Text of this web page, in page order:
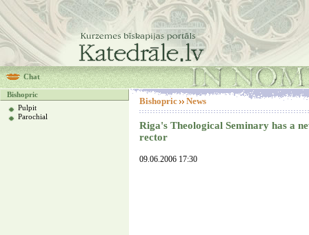
Chat
Bishopric
Pulpit
Parochial
Bishopric News
Riga's Theological Seminary has a
rector
09.06.2006 17:30